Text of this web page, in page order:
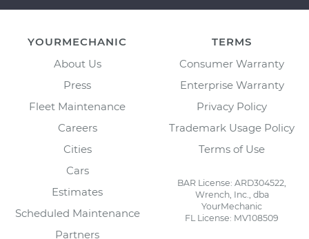
YOURMECHANIC
About Us
Press
Fleet Maintenance
Careers
Cities
Cars
Estimates
Scheduled Maintenance
Partners
TERMS
Consumer Warranty
Enterprise Warranty
Privacy Policy
Trademark Usage Policy
Terms of Use
BAR License: ARD304522,
Wrench, Inc., dba
YourMechanic
FL License: MV108509